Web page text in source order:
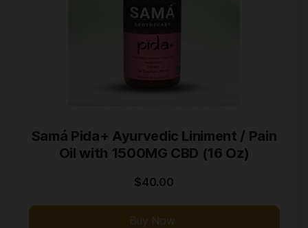
Samá Pida+ Ayurvedic Liniment / Pain
Oil with 1500MG CBD (16 Oz)
$40.00
Buy Now